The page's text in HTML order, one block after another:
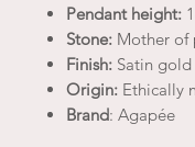
Pendant height:
Stone: Mother of
Finish: Satin
Origin: Ethically
Brand: Agapée